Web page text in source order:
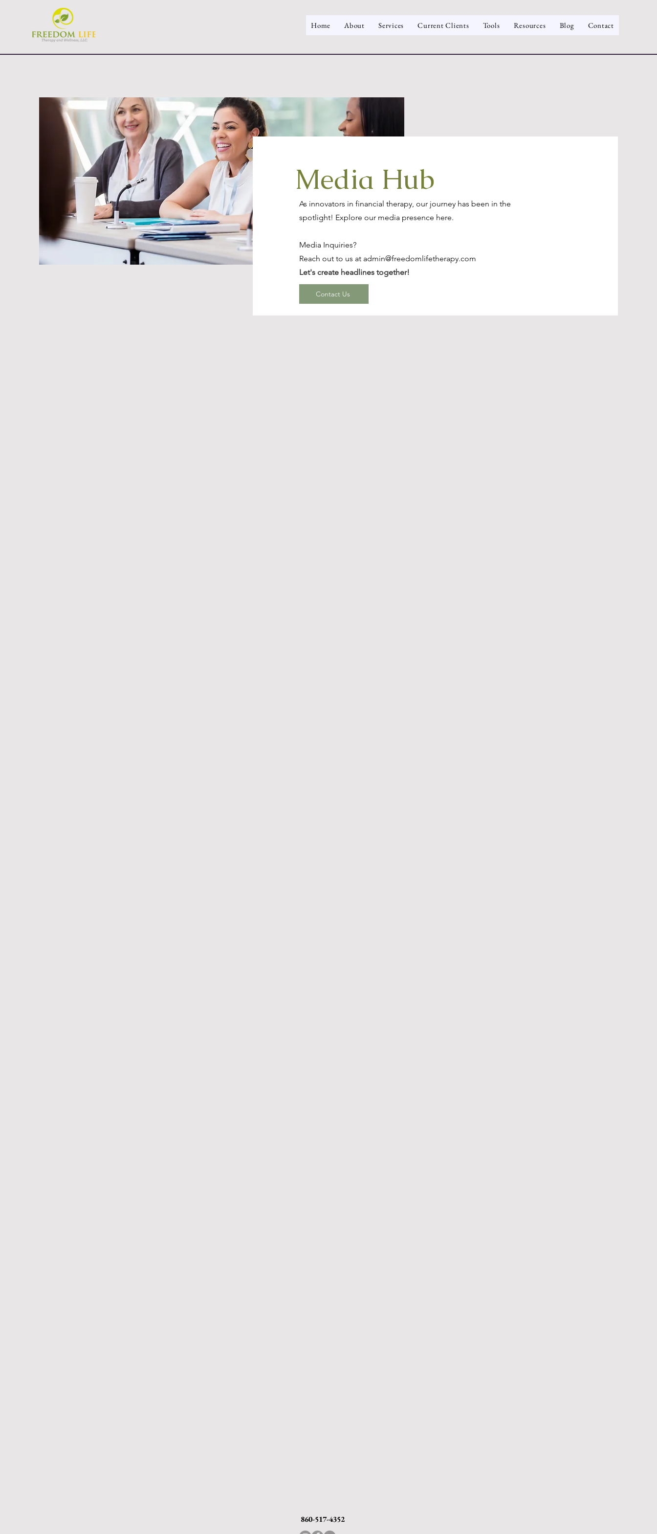
Home About Services Current Clients Tools Resources Blog Contact
Media Hub
As innovators in financial therapy, our journey has been in the
spotlight! Explore our media presence here.
Media Inquiries?
Reach out to us at admin@freedomlifetherapy.com
Let's create headlines together!
Contact Us
860-517-4352